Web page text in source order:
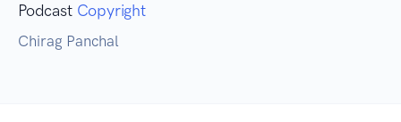
Podcast Copyright
Chirag Panchal